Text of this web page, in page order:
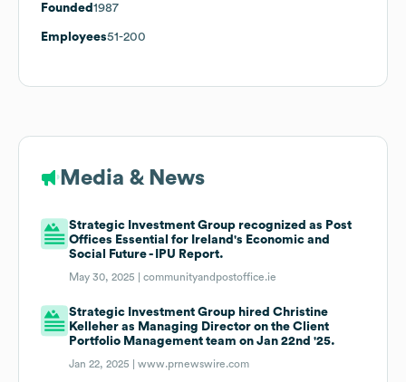
Founded 1987
Employees51-200
Media & News
Strategic Investment Group recognized as Post
Offices Essential for Ireland's Economic and
Social Future - IPU Report.
May 30, 2025 |communityandpostoffice.ie
Strategic Investment Group hired Christine
Kelleher as Managing Director on the Client
Portfolio Management team on Jan 22nd '25.
Jan 22, 2025 |www.prnewswire.com